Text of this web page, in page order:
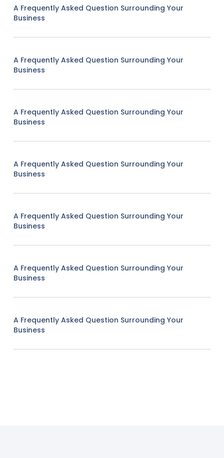
A Frequently Asked Question Surrounding Your
Business
A Frequently Asked Question Surrounding Your
Business
A Frequently Asked Question Surrounding Your
Business
A Frequently Asked Question Surrounding Your
Business
A Frequently Asked Question Surrounding Your
Business
A Frequently Asked Question Surrounding Your
Business
A Frequently Asked Question Surrounding Your
Business